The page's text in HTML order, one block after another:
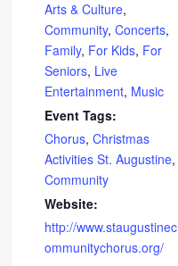
Arts & Culture,
Community,Concerts,
Family, For Kids, For
Seniors, Live
Entertainment, Music
Event Tags:
Chorus,Christmas
Activities St. Augustine,
Community
Website:
http://www.staugustinec
ommunitychorus.org/